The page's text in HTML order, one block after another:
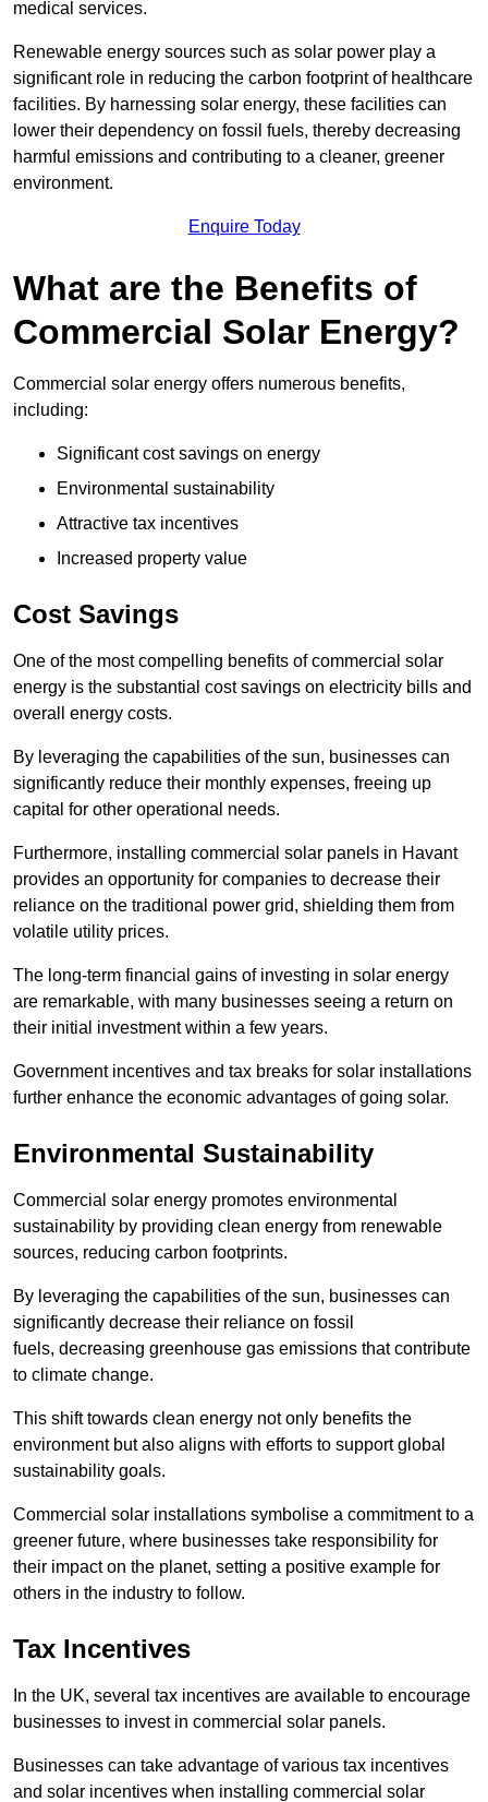
medical services.
Renewable energy sources such as solar power play a
significant role in reducing the carbon footprint of healthcare
facilities. By harnessing solar energy, these facilities can
lower their dependency on fossil fuels, thereby decreasing
harmful emissions and contributing to a cleaner, greener
environment.
Enquire Today
What are the Benefits of
Commercial Solar Energy?
Commercial solar energy offers numerous benefits,
including:
Significant cost savings on energy
Environmental sustainability
Attractive tax incentives
Increased property value
Cost Savings
One of the most compelling benefits of commercial solar
energy is the substantial cost savings on electricity bills and
overall energy costs.
By leveraging the capabilities of the sun, businesses can
significantly reduce their monthly expenses, freeing up
capital for other operational needs.
Furthermore, installing commercial solar panels in Havant
provides an opportunity for companies to decrease their
reliance on the traditional power grid, shielding them from
volatile utility prices.
The long-term financial gains of investing in solar energy
are remarkable, with many businesses seeing a return on
their initial investment within a few years.
Government incentives and tax breaks for solar installations
further enhance the economic advantages of going solar.
Environmental Sustainability
Commercial solar energy promotes environmental
sustainability by providing clean energy from renewable
sources, reducing carbon footprints.
By leveraging the capabilities of the sun, businesses can
significantly decrease their reliance on fossil
fuels, decreasing greenhouse gas emissions that contribute
to climate change.
This shift towards clean energy not only benefits the
environment but also aligns with efforts to support global
sustainability goals.
Commercial solar installations symbolise a commitment to a
greener future, where businesses take responsibility for
their impact on the planet, setting a positive example for
others in the industry to follow.
Tax Incentives
In the UK, several tax incentives are available to encourage
businesses to invest in commercial solar panels.
Businesses can take advantage of various tax incentives
and solar incentives when installing commercial solar